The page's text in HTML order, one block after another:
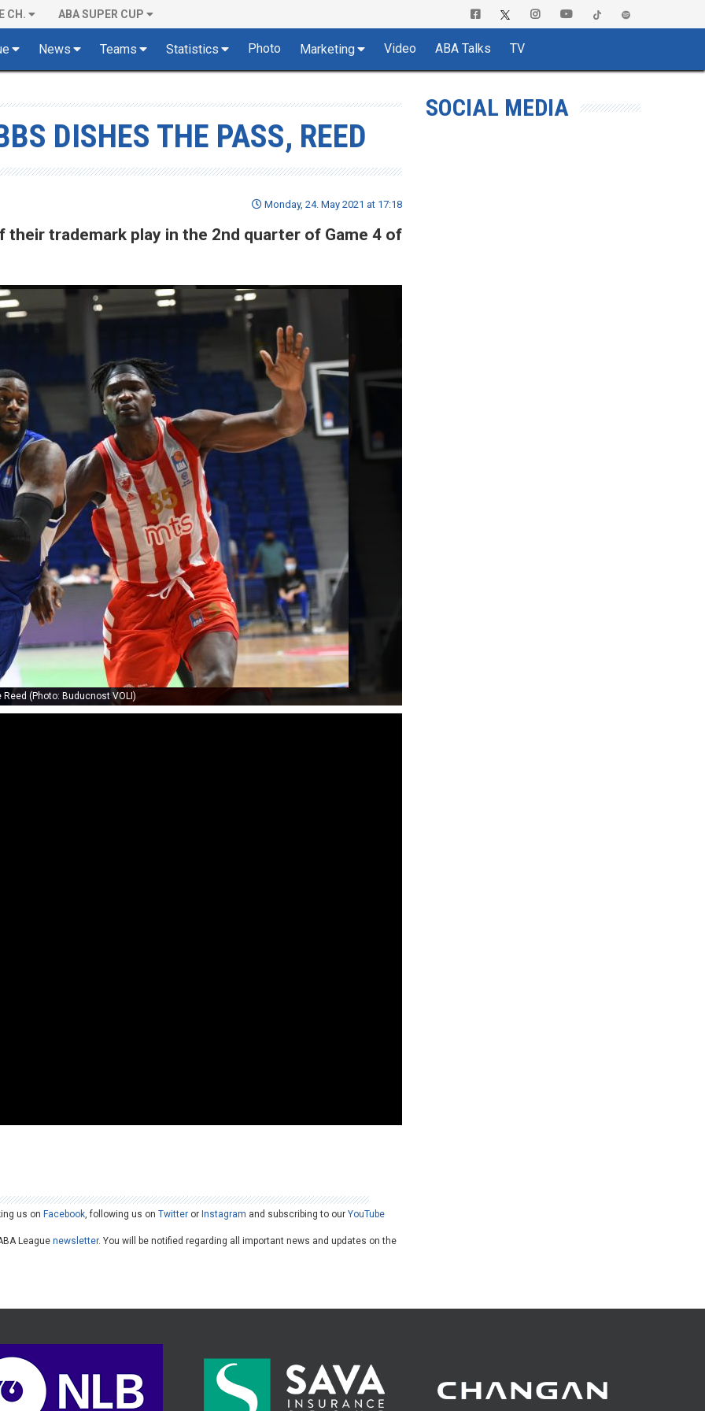
CH. ABA SUPER CUP
News Teams Statistics Photo Marketing Video ABA Talks TV
DISHES THE PASS, REED
Monday, 24. May 2021 at 17:18
their trademark play in the 2nd quarter of Game 4 of
Reed (Photo: Buducnost VOLI)
us on Facebook, following us onTwitter or Instagram and subscribing to ourYouTube
Leaguenewsletter. You will be notified regarding all important news and updates on the
SOCIAL MEDIA